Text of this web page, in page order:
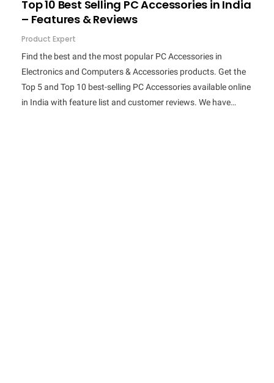
Top 10 Best Selling PC Accessories in India
– Features & Reviews
Product Expert
Find the best and the most popular PC Accessories in
Electronics and Computers & Accessories products. Get the
Top 5 and Top 10 best-selling PC Accessories available online
in India with feature list and customer reviews. We have…